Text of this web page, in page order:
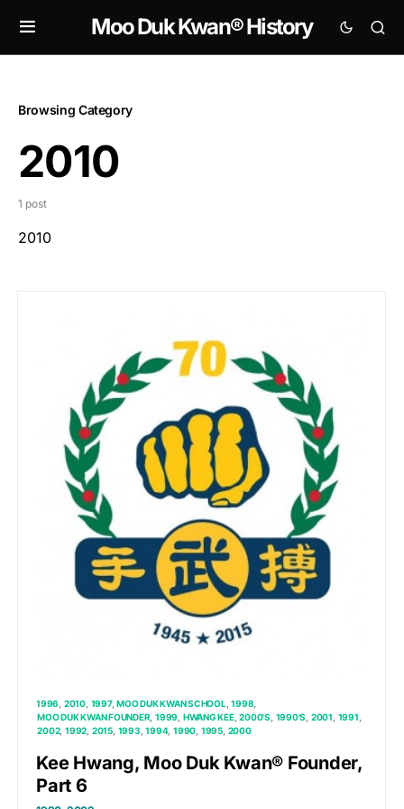
Moo Duk Kwan® History
Browsing Category
2010
1 post
2010
1996 2010 1997 MOO DUK KWAN SCHOOL 1998
MOO DUK KWAN FOUNDER 1999 HWANG KEE 2000'S 1990'S 2001 1991
2002 1992 2015 1993 1994 1990 1995 2000
Kee Hwang, Moo Duk Kwan® Founder,
Part 6